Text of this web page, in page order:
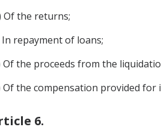
Of the returns;
In repayment of loans;
Of the proceeds from the
Of the compensation provided for
6.